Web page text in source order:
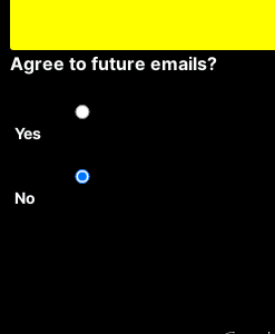
Agree to future emails?
Yes
No